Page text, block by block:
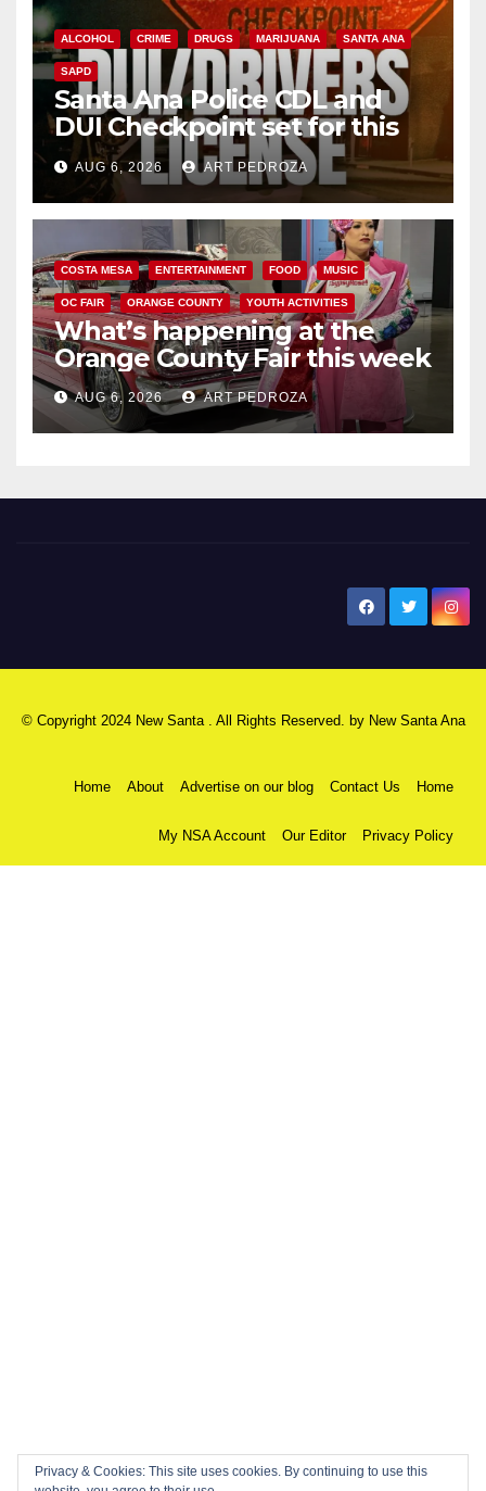
ALCOHOL CRIME DRUGS MARIJUANA SANTA ANA
SAPD
Santa Ana Police CDL and
DUI Checkpoint set for this
Friday night, August 7
AUG 6, 2026 ART PEDROZA
COSTA MESA ENTERTAINMENT FOOD MUSIC
OC FAIR ORANGE COUNTY YOUTH ACTIVITIES
What’s happening at the
Orange County Fair this week
AUG 6, 2026 ART PEDROZA
© Copyright 2024 New Santa . All Rights Reserved. by New Santa Ana
Home About Advertise on our blog Contact Us Home
My NSA Account Our Editor Privacy Policy
Privacy & Cookies: This site uses cookies. By continuing to use this